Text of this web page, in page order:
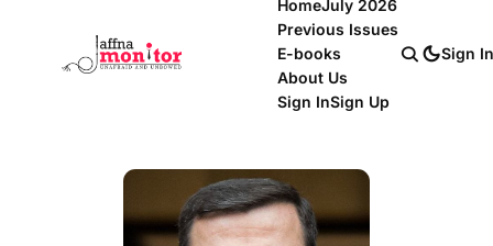
HomeJuly 2026
Previous Issues
E-books
About Us
Sign InSign Up
Sign In